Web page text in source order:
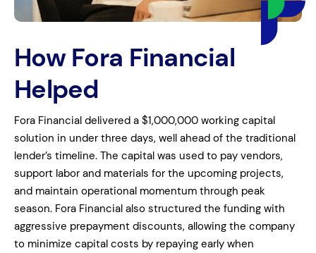
How Fora Financial
Helped
Fora Financial delivered a $1,000,000 working capital
solution in under three days, well ahead of the traditional
lender’s timeline. The capital was used to pay vendors,
support labor and materials for the upcoming projects,
and maintain operational momentum through peak
season. Fora Financial also structured the funding with
aggressive prepayment discounts, allowing the company
to minimize capital costs by repaying early when